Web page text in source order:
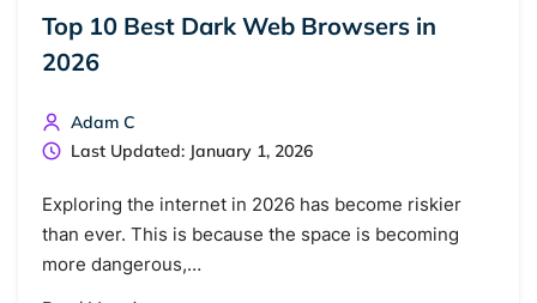
Top 10 Best Dark Web Browsers in
2026
Adam C
Last Updated: January 1, 2026
Exploring the internet in 2026 has become riskier
than ever. This is because the space is becoming
more dangerous,…